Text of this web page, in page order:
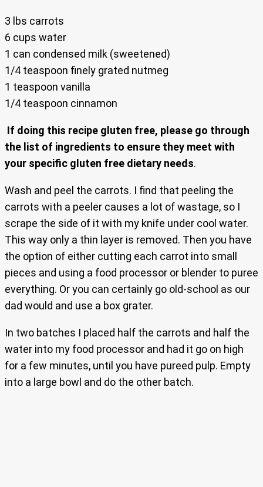
3 lbs carrots
6 cups water
1 can condensed milk (sweetened)
1/4 teaspoon finely grated nutmeg
1 teaspoon vanilla
1/4 teaspoon cinnamon
If doing this recipe gluten free, please go through
the list of ingredients to ensure they meet with
your specific gluten free dietary needs.
Wash and peel the carrots. I find that peeling the
carrots with a peeler causes a lot of wastage, so I
scrape the side of it with my knife under cool water.
This way only a thin layer is removed. Then you have
the option of either cutting each carrot into small
pieces and using a food processor or blender to puree
everything. Or you can certainly go old-school as our
dad would and use a box grater.
In two batches I placed half the carrots and half the
water into my food processor and had it go on high
for a few minutes, until you have pureed pulp. Empty
into a large bowl and do the other batch.